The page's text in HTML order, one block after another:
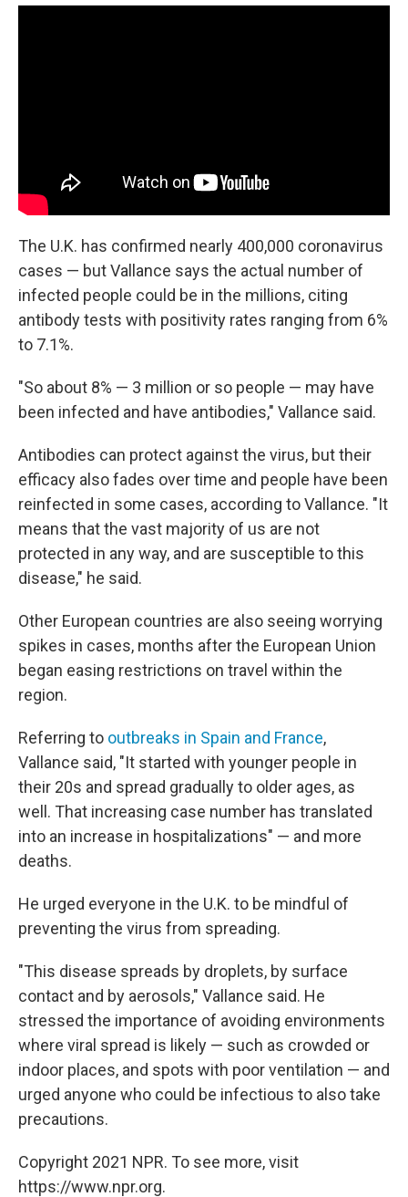
The U.K. has confirmed nearly 400,000 coronavirus
cases — but Vallance says the actual number of
infected people could be in the millions, citing
antibody tests with positivity rates ranging from 6%
to 7.1%.
"So about 8% — 3 million or so people — may have
been infected and have antibodies," Vallance said.
Antibodies can protect against the virus, but their
efficacy also fades over time and people have been
reinfected in some cases, according to Vallance. "It
means that the vast majority of us are not
protected in any way, and are susceptible to this
disease," he said.
Other European countries are also seeing worrying
spikes in cases, months after the European Union
began easing restrictions on travel within the
region.
Referring to outbreaks in Spain and France,
Vallance said, "It started with younger people in
their 20s and spread gradually to older ages, as
well. That increasing case number has translated
into an increase in hospitalizations" — and more
deaths.
He urged everyone in the U.K. to be mindful of
preventing the virus from spreading.
"This disease spreads by droplets, by surface
contact and by aerosols," Vallance said. He
stressed the importance of avoiding environments
where viral spread is likely — such as crowded or
indoor places, and spots with poor ventilation — and
urged anyone who could be infectious to also take
precautions.
Copyright 2021 NPR. To see more, visit
https://www.npr.org.